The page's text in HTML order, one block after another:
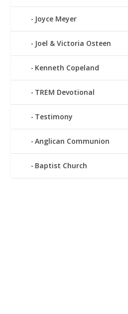
Joyce Meyer
Joel & Victoria Osteen
Kenneth Copeland
TREM Devotional
Testimony
Anglican Communion
Baptist Church